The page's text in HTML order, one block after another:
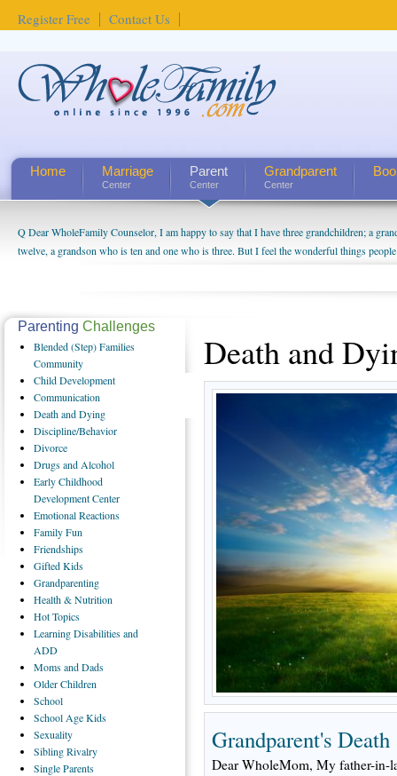
Register Free Contact Us
Home Marriage
Center
Parent
Center
Grandparent
Center
Q Dear WholeFamily Counselor, I am happy to say that I have three grandchildren; a
twelve, a grandson who is ten and one who is three. But I feel the wonderful things
being a grandparent might be a little exaggerated. I do enjoy watching them grow up. I'm
us. The oldest ones are into their own fri...
Death and
Grandparent's Death
Dear WholeMom, My father-in-
Parenting Challenges
Blended(Step) Families
Community
ChildDevelopment
Communication
Deathand Dying
Discipline/Behavior
Divorce
Drugsand Alcohol
EarlyChildhood
Development Center
EmotionalReactions
FamilyFun
Friendships
GiftedKids
Grandparenting
Health& Nutrition
HotTopics
LearningDisabilities and
ADD
Momsand Dads
OlderChildren
School
School Age Kids
Sexuality
SiblingRivalry
SingleParents